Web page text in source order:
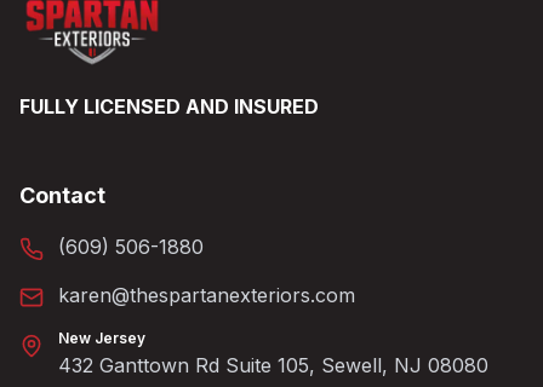
FULLY LICENSED AND INSURED
Contact
(609) 506-1880
karen@thespartanexteriors.com
New Jersey
432 Ganttown Rd Suite 105, Sewell, NJ 08080